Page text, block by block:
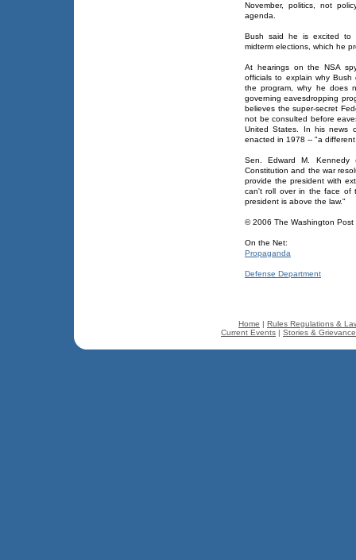
November, politics, not
agenda.
Bush said he is excited to
midterm elections, which he
At hearings on the NSA
officials to explain why
the program, why he does
governing eavesdropping
believes the super-secret
not be consulted before
United States. In his news
enacted in 1978 -- "a
Sen. Edward M. Kennedy
Constitution and the war
provide the president with
can't roll over in the face of
president is above the law."
© 2006 The Washington Post
On the Net:
Propaganda
Defense Department
Home | Rules Regulations &
Current Events | Stories &